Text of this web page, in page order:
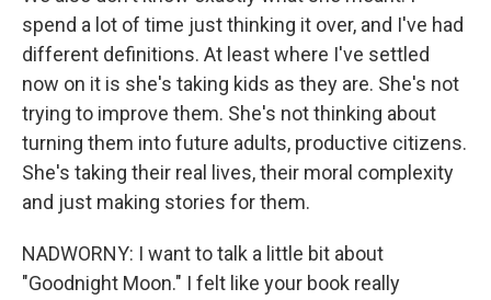
spend a lot of time just thinking it over, and I've had
different definitions. At least where I've settled
now on it is she's taking kids as they are. She's not
trying to improve them. She's not thinking about
turning them into future adults, productive citizens.
She's taking their real lives, their moral complexity
and just making stories for them.
NADWORNY: I want to talk a little bit about
"Goodnight Moon." I felt like your book really